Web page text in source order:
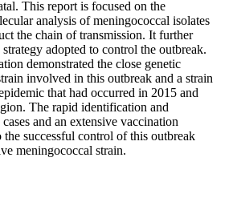
This report is focused on the
analysis of meningococcal isolates
the chain of transmission. It further
adopted to control the outbreak.
demonstrated the close genetic
involved in this outbreak and a strain
that had occurred in 2015 and
The rapid identification and
and an extensive vaccination
successful control of this outbreak
meningococcal strain.